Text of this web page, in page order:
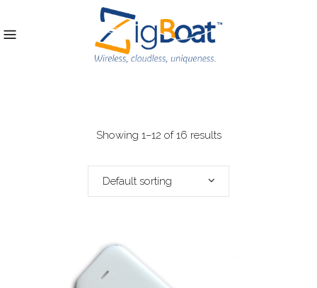
Showing 1–12 of 16 results
Default sorting